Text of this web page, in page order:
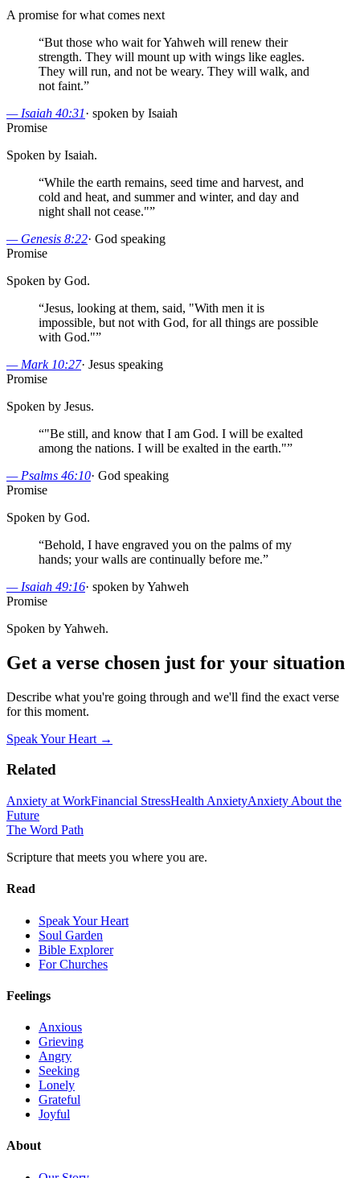
A promise for what comes next
“But those who wait for Yahweh will renew their
strength. They will mount up with wings like eagles.
They will run, and not be weary. They will walk, and
not faint.”
— Isaiah 40:31· spoken by Isaiah
Promise
Spoken by Isaiah.
“While the earth remains, seed time and harvest, and
cold and heat, and summer and winter, and day and
night shall not cease."”
— Genesis 8:22· God speaking
Promise
Spoken by God.
“Jesus, looking at them, said, "With men it is
impossible, but not with God, for all things are possible
with God."”
— Mark 10:27· Jesus speaking
Promise
Spoken by Jesus.
“"Be still, and know that I am God. I will be exalted
among the nations. I will be exalted in the earth."”
— Psalms 46:10· God speaking
Promise
Spoken by God.
“Behold, I have engraved you on the palms of my
hands; your walls are continually before me.”
— Isaiah 49:16· spoken by Yahweh
Promise
Spoken by Yahweh.
Get a verse chosen just for your situation
Describe what you're going through and we'll find the exact verse
for this moment.
Speak Your Heart →
Related
Anxiety at WorkFinancial StressHealth AnxietyAnxiety About the
Future
The Word Path
Scripture that meets you where you are.
Read
Speak Your Heart
Soul Garden
Bible Explorer
For Churches
Feelings
Anxious
Grieving
Angry
Seeking
Lonely
Grateful
Joyful
About